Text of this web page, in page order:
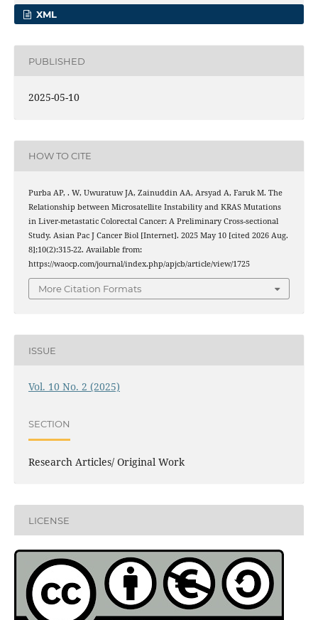
XML
PUBLISHED
2025-05-10
HOW TO CITE
Purba AP, . W, Uwuratuw JA, Zainuddin AA, Arsyad A, Faruk M. The
Relationship between Microsatellite Instability and KRAS Mutations
in Liver-metastatic Colorectal Cancer: A Preliminary Cross-sectional
Study. Asian Pac J Cancer Biol [Internet]. 2025 May 10 [cited 2026 Aug.
8];10(2):315-22. Available from:
https://waocp.com/journal/index.php/apjcb/article/view/1725
More Citation Formats
ISSUE
Vol. 10 No. 2 (2025)
SECTION
Research Articles/ Original Work
LICENSE